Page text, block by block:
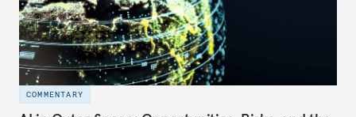
COMMENTARY